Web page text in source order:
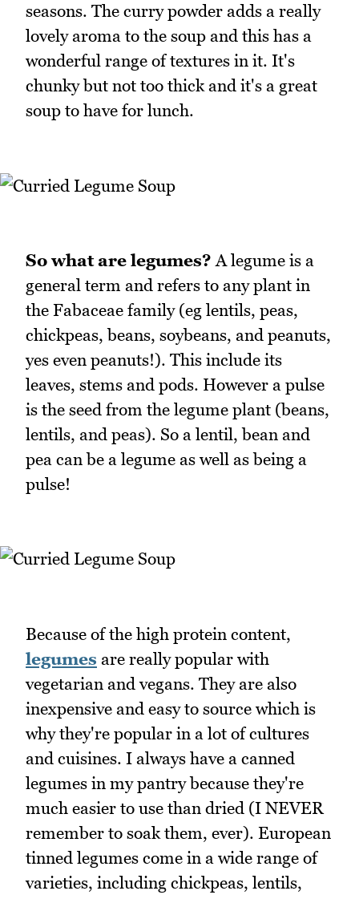
seasons. The curry powder adds a really
lovely aroma to the soup and this has a
wonderful range of textures in it. It's
chunky but not too thick and it's a great
soup to have for lunch.
So what are legumes? A legume is a
general term and refers to any plant in
the Fabaceae family (eg lentils, peas,
chickpeas, beans, soybeans, and peanuts,
yes even peanuts!). This include its
leaves, stems and pods. However a pulse
is the seed from the legume plant (beans,
lentils, and peas). So a lentil, bean and
pea can be a legume as well as being a
pulse!
Because of the high protein content,
legumes are really popular with
vegetarian and vegans. They are also
inexpensive and easy to source which is
why they're popular in a lot of cultures
and cuisines. I always have a canned
legumes in my pantry because they're
much easier to use than dried (I NEVER
remember to soak them, ever). European
tinned legumes come in a wide range of
varieties, including chickpeas, lentils,